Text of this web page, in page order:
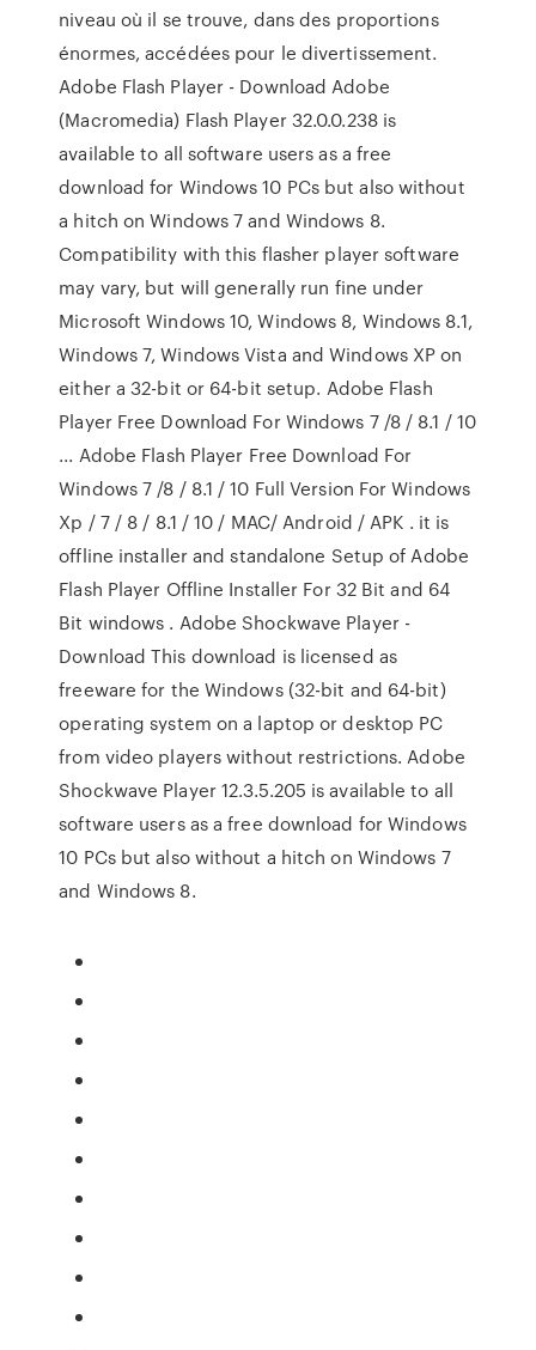
niveau où il se trouve, dans des proportions
énormes, accédées pour le divertissement.
Adobe Flash Player - Download Adobe
(Macromedia) Flash Player 32.0.0.238 is
available to all software users as a free
download for Windows 10 PCs but also without
a hitch on Windows 7 and Windows 8.
Compatibility with this flasher player software
may vary, but will generally run fine under
Microsoft Windows 10, Windows 8, Windows 8.1,
Windows 7, Windows Vista and Windows XP on
either a 32-bit or 64-bit setup. Adobe Flash
Player Free Download For Windows 7 /8 / 8.1 / 10
... Adobe Flash Player Free Download For
Windows 7 /8 / 8.1 / 10 Full Version For Windows
Xp / 7 / 8 / 8.1 / 10 / MAC/ Android / APK . it is
offline installer and standalone Setup of Adobe
Flash Player Offline Installer For 32 Bit and 64
Bit windows . Adobe Shockwave Player -
Download This download is licensed as
freeware for the Windows (32-bit and 64-bit)
operating system on a laptop or desktop PC
from video players without restrictions. Adobe
Shockwave Player 12.3.5.205 is available to all
software users as a free download for Windows
10 PCs but also without a hitch on Windows 7
and Windows 8.